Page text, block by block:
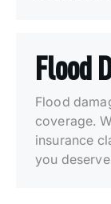
Flood
Flood
coverage.
insurance
you